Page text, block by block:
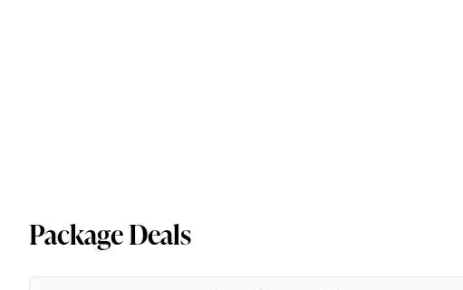
Package Deals